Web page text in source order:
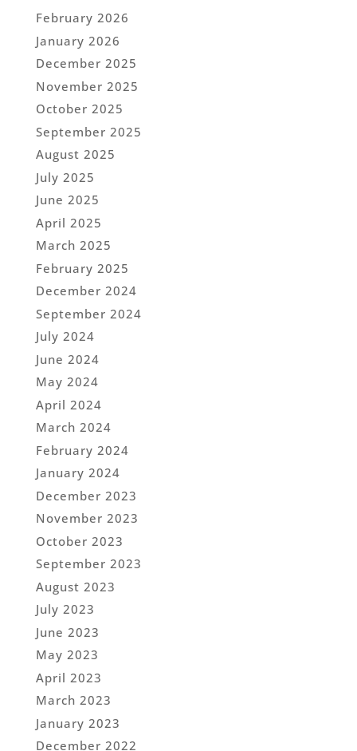
February 2026
January 2026
December 2025
November 2025
October 2025
September 2025
August 2025
July 2025
June 2025
April 2025
March 2025
February 2025
December 2024
September 2024
July 2024
June 2024
May 2024
April 2024
March 2024
February 2024
January 2024
December 2023
November 2023
October 2023
September 2023
August 2023
July 2023
June 2023
May 2023
April 2023
March 2023
January 2023
December 2022